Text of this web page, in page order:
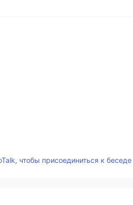
чтобы присоединиться к беседе